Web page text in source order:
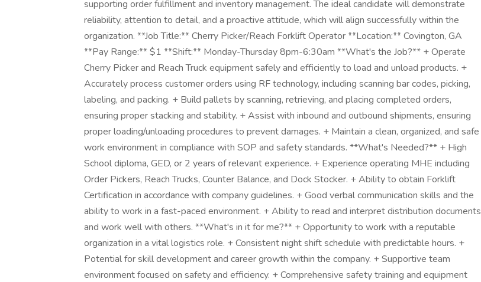
supporting order fulfillment and inventory management. The ideal candidate will demonstrate
reliability, attention to detail, and a proactive attitude, which will align successfully within the
organization. **Job Title:** Cherry Picker/Reach Forklift Operator **Location:** Covington, GA
**Pay Range:** $1 **Shift:** Monday-Thursday 8pm-6:30am **What's the Job?** + Operate
Cherry Picker and Reach Truck equipment safely and efficiently to load and unload products. +
Accurately process customer orders using RF technology, including scanning bar codes, picking,
labeling, and packing. + Build pallets by scanning, retrieving, and placing completed orders,
ensuring proper stacking and stability. + Assist with inbound and outbound shipments, ensuring
proper loading/unloading procedures to prevent damages. + Maintain a clean, organized, and safe
work environment in compliance with SOP and safety standards. **What's Needed?** + High
School diploma, GED, or 2 years of relevant experience. + Experience operating MHE including
Order Pickers, Reach Trucks, Counter Balance, and Dock Stocker. + Ability to obtain Forklift
Certification in accordance with company guidelines. + Good verbal communication skills and the
ability to work in a fast-paced environment. + Ability to read and interpret distribution documents
and work well with others. **What's in it for me?** + Opportunity to work with a reputable
organization in a vital logistics role. + Consistent night shift schedule with predictable hours. +
Potential for skill development and career growth within the company. + Supportive team
environment focused on safety and efficiency. + Comprehensive safety training and equipment